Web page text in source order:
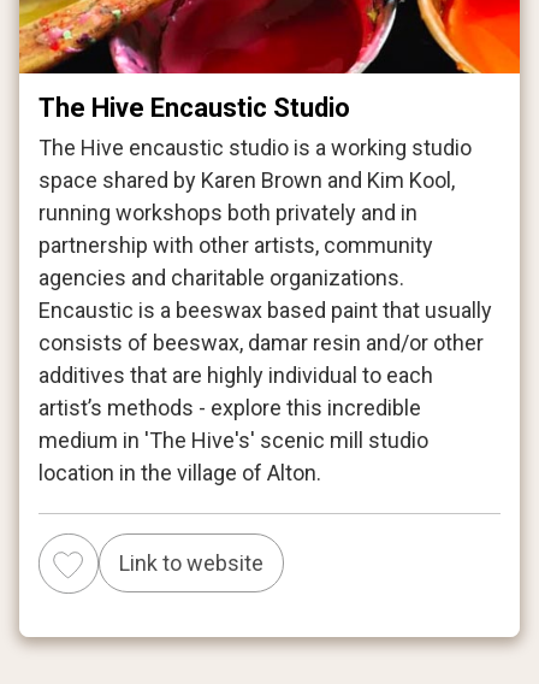
The Hive Encaustic Studio
The Hive encaustic studio is a working studio
space shared by Karen Brown and Kim Kool,
running workshops both privately and in
partnership with other artists, community
agencies and charitable organizations.
Encaustic is a beeswax based paint that usually
consists of beeswax, damar resin and/or other
additives that are highly individual to each
artist’s methods - explore this incredible
medium in 'The Hive's' scenic mill studio
location in the village of Alton.
Link to website